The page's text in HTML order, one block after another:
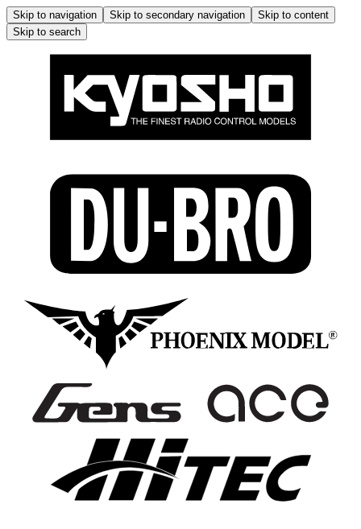
Skip to navigation Skip to secondary navigation
Skip to content
Skip to search